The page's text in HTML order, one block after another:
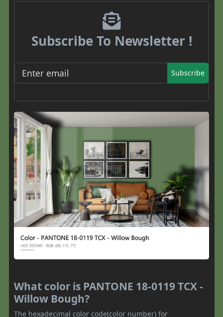
Subscribe To Newsletter !
Subscribe
What color is PANTONE 18-0119 TCX -
Willow Bough?
The hexadecimal color code(color number) for